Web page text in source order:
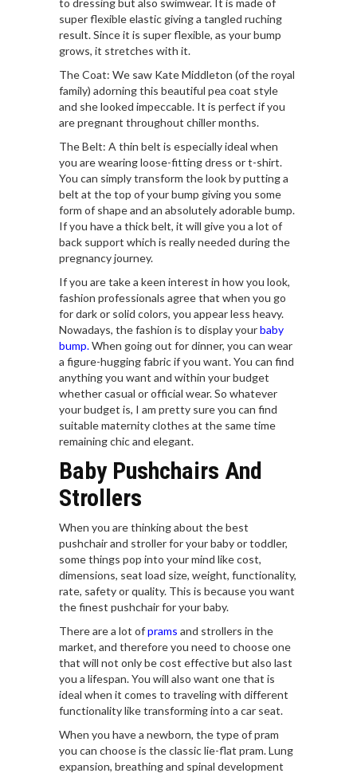
to dressing but also swimwear. It is made of
super flexible elastic giving a tangled ruching
result. Since it is super flexible, as your bump
grows, it stretches with it.
The Coat: We saw Kate Middleton (of the royal
family) adorning this beautiful pea coat style
and she looked impeccable. It is perfect if you
are pregnant throughout chiller months.
The Belt: A thin belt is especially ideal when
you are wearing loose-fitting dress or t-shirt.
You can simply transform the look by putting a
belt at the top of your bump giving you some
form of shape and an absolutely adorable bump.
If you have a thick belt, it will give you a lot of
back support which is really needed during the
pregnancy journey.
If you are take a keen interest in how you look,
fashion professionals agree that when you go
for dark or solid colors, you appear less heavy.
Nowadays, the fashion is to display yourbaby
bump.When going out for dinner, you can wear
a figure-hugging fabric if you want. You can find
anything you want and within your budget
whether casual or official wear. So whatever
your budget is, I am pretty sure you can find
suitable maternity clothes at the same time
remaining chic and elegant.
Baby Pushchairs And
Strollers
When you are thinking about the best
pushchair and stroller for your baby or toddler,
some things pop into your mind like cost,
dimensions, seat load size, weight, functionality,
rate, safety or quality. This is because you want
the finest pushchair for your baby.
There are a lot ofprams and strollers in the
market, and therefore you need to choose one
that will not only be cost effective but also last
you a lifespan. You will also want one that is
ideal when it comes to traveling with different
functionality like transforming into a car seat.
When you have a newborn, the type of pram
you can choose is the classic lie-flat pram. Lung
expansion, breathing and spinal development